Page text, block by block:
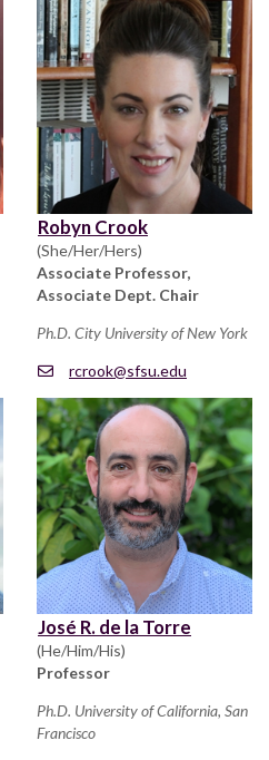
Robyn Crook
(She/Her/Hers)
Associate Professor,
Associate Dept. Chair
Ph.D. City University of New York
rcrook@sfsu.edu
José R. de la Torre
(He/Him/His)
Professor
Ph.D. University of California, San
Francisco